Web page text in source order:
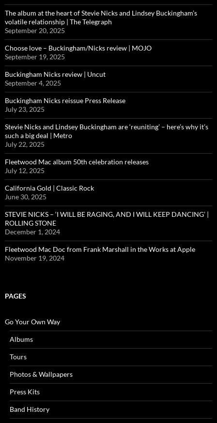
The album at the heart of Stevie Nicks and Lindsey Buckingham’s
volatile relationship | The Telegraph
September 20, 2025
Choose love – Buckingham/Nicks review | MOJO
September 19, 2025
Buckingham Nicks review | Uncut
September 4, 2025
Buckingham Nicks reissue Press Release
July 23, 2025
Stevie Nicks and Lindsey Buckingham are ‘reuniting’ – here’s why it’s
such a big deal | Metro
July 22, 2025
Fleetwood Mac album 50th celebration releases
July 12, 2025
California Gold | Classic Rock
June 30, 2025
STEVIE NICKS – ‘I WILL BE RAGING, AND I WILL KEEP DANCING’ |
ROLLING STONE
December 1, 2024
Fleetwood Mac Doc from Frank Marshall in the Works at Apple
November 19, 2024
PAGES
Go Your Own Way
Albums
Tours
Photos & Wallpapers
Press Kits
Band History